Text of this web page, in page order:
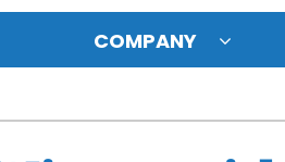
COMPANY